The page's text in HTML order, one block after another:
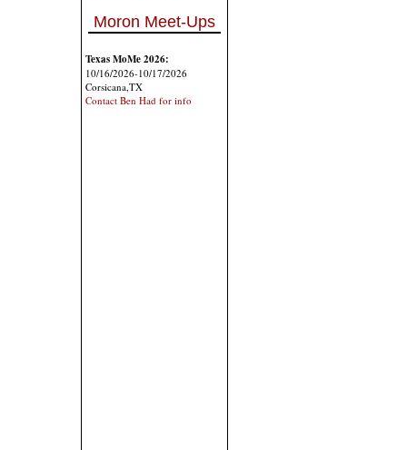
Moron Meet-Ups
Texas MoMe 2026:
10/16/2026-10/17/2026
Corsicana,TX
Contact Ben Had for info